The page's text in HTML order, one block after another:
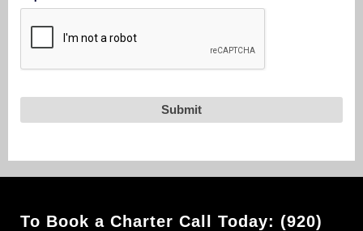
To Book a Charter Call Today: (920)